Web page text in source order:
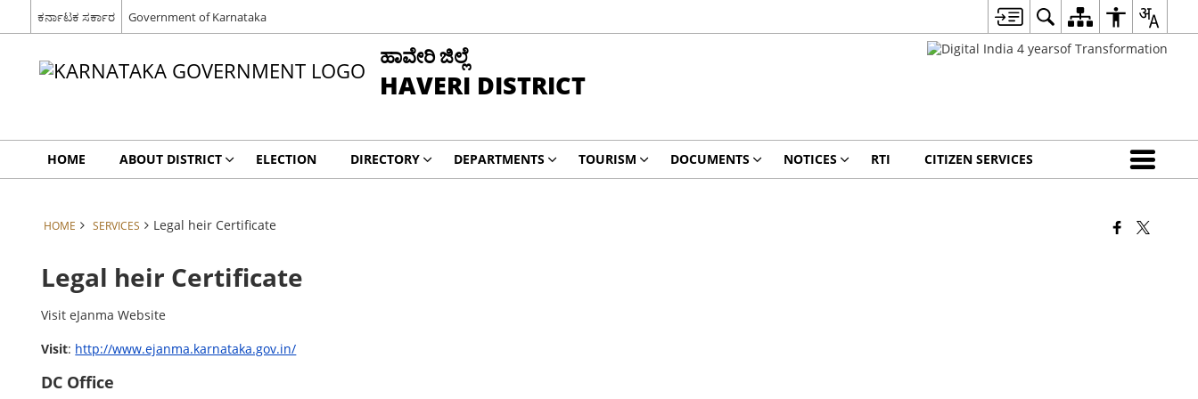
ಕರ್ನಾಟಕ ಸರ್ಕಾರ Government of Karnataka
ಹಾವೇರಿ ಜಿಲ್ಲೆ
HAVERI DISTRICT
HOME ABOUT DISTRICT ELECTION DIRECTORY DEPARTMENTS TOURISM DOCUMENTS NOTICES RTI CITIZEN SERVICES
HOME SERVICES Legal heir Certificate
Legal heir Certificate
Visit eJanma Website
Visit: http://www.ejanma.karnataka.gov.in/
DC Office